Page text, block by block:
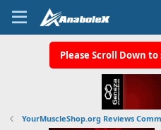
Please Scroll Down
YourMuscleShop.org Reviews